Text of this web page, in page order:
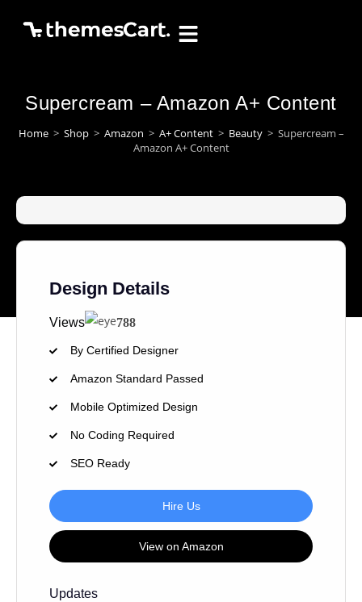
Supercream – Amazon A+ Content
Home > Shop > Amazon > A+ Content > Beauty > Supercream –
Amazon A+ Content
Design Details
Views 788
By Certified Designer
Amazon Standard Passed
Mobile Optimized Design
No Coding Required
SEO Ready
Hire Us
View on Amazon
Updates